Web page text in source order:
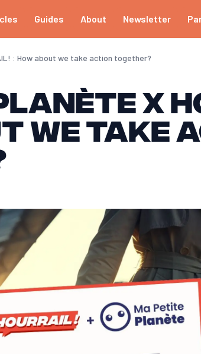
Guides About Newsletter
: How about we take action together?
x
we take